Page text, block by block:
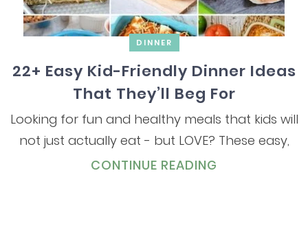
DINNER
22+ Easy Kid-Friendly Dinner Ideas
That They’ll Beg For
Looking for fun and healthy meals that kids will
not just actually eat - but LOVE? These easy,
CONTINUE READING